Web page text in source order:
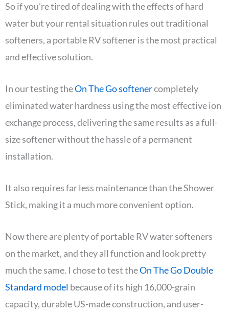
So if you’re tired of dealing with the effects of hard
water but your rental situation rules out traditional
softeners, a portable RV softener is the most practical
and effective solution.
In our testing theOn The Go softenercompletely
eliminated water hardness using the most effective ion
exchange process, delivering the same results as a full-
size softener without the hassle of a permanent
installation.
It also requires far less maintenance than the Shower
Stick, making it a much more convenient option.
Now there are plenty of portable RV water softeners
on the market, and they all function and look pretty
much the same. I chose to test theOn The Go Double
Standard model because of its high 16,000-grain
capacity, durable US-made construction, and user-